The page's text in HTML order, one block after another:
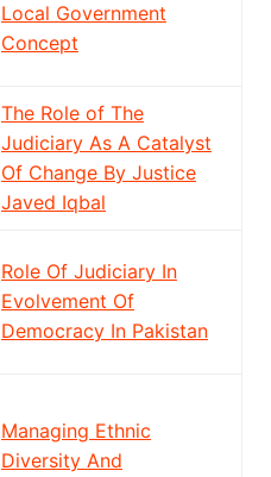
Local Government
Concept
The Role of The
Judiciary As A Catalyst
Of Change By Justice
Javed Iqbal
Role Of Judiciary In
Evolvement Of
Democracy In Pakistan
Managing Ethnic
Diversity And